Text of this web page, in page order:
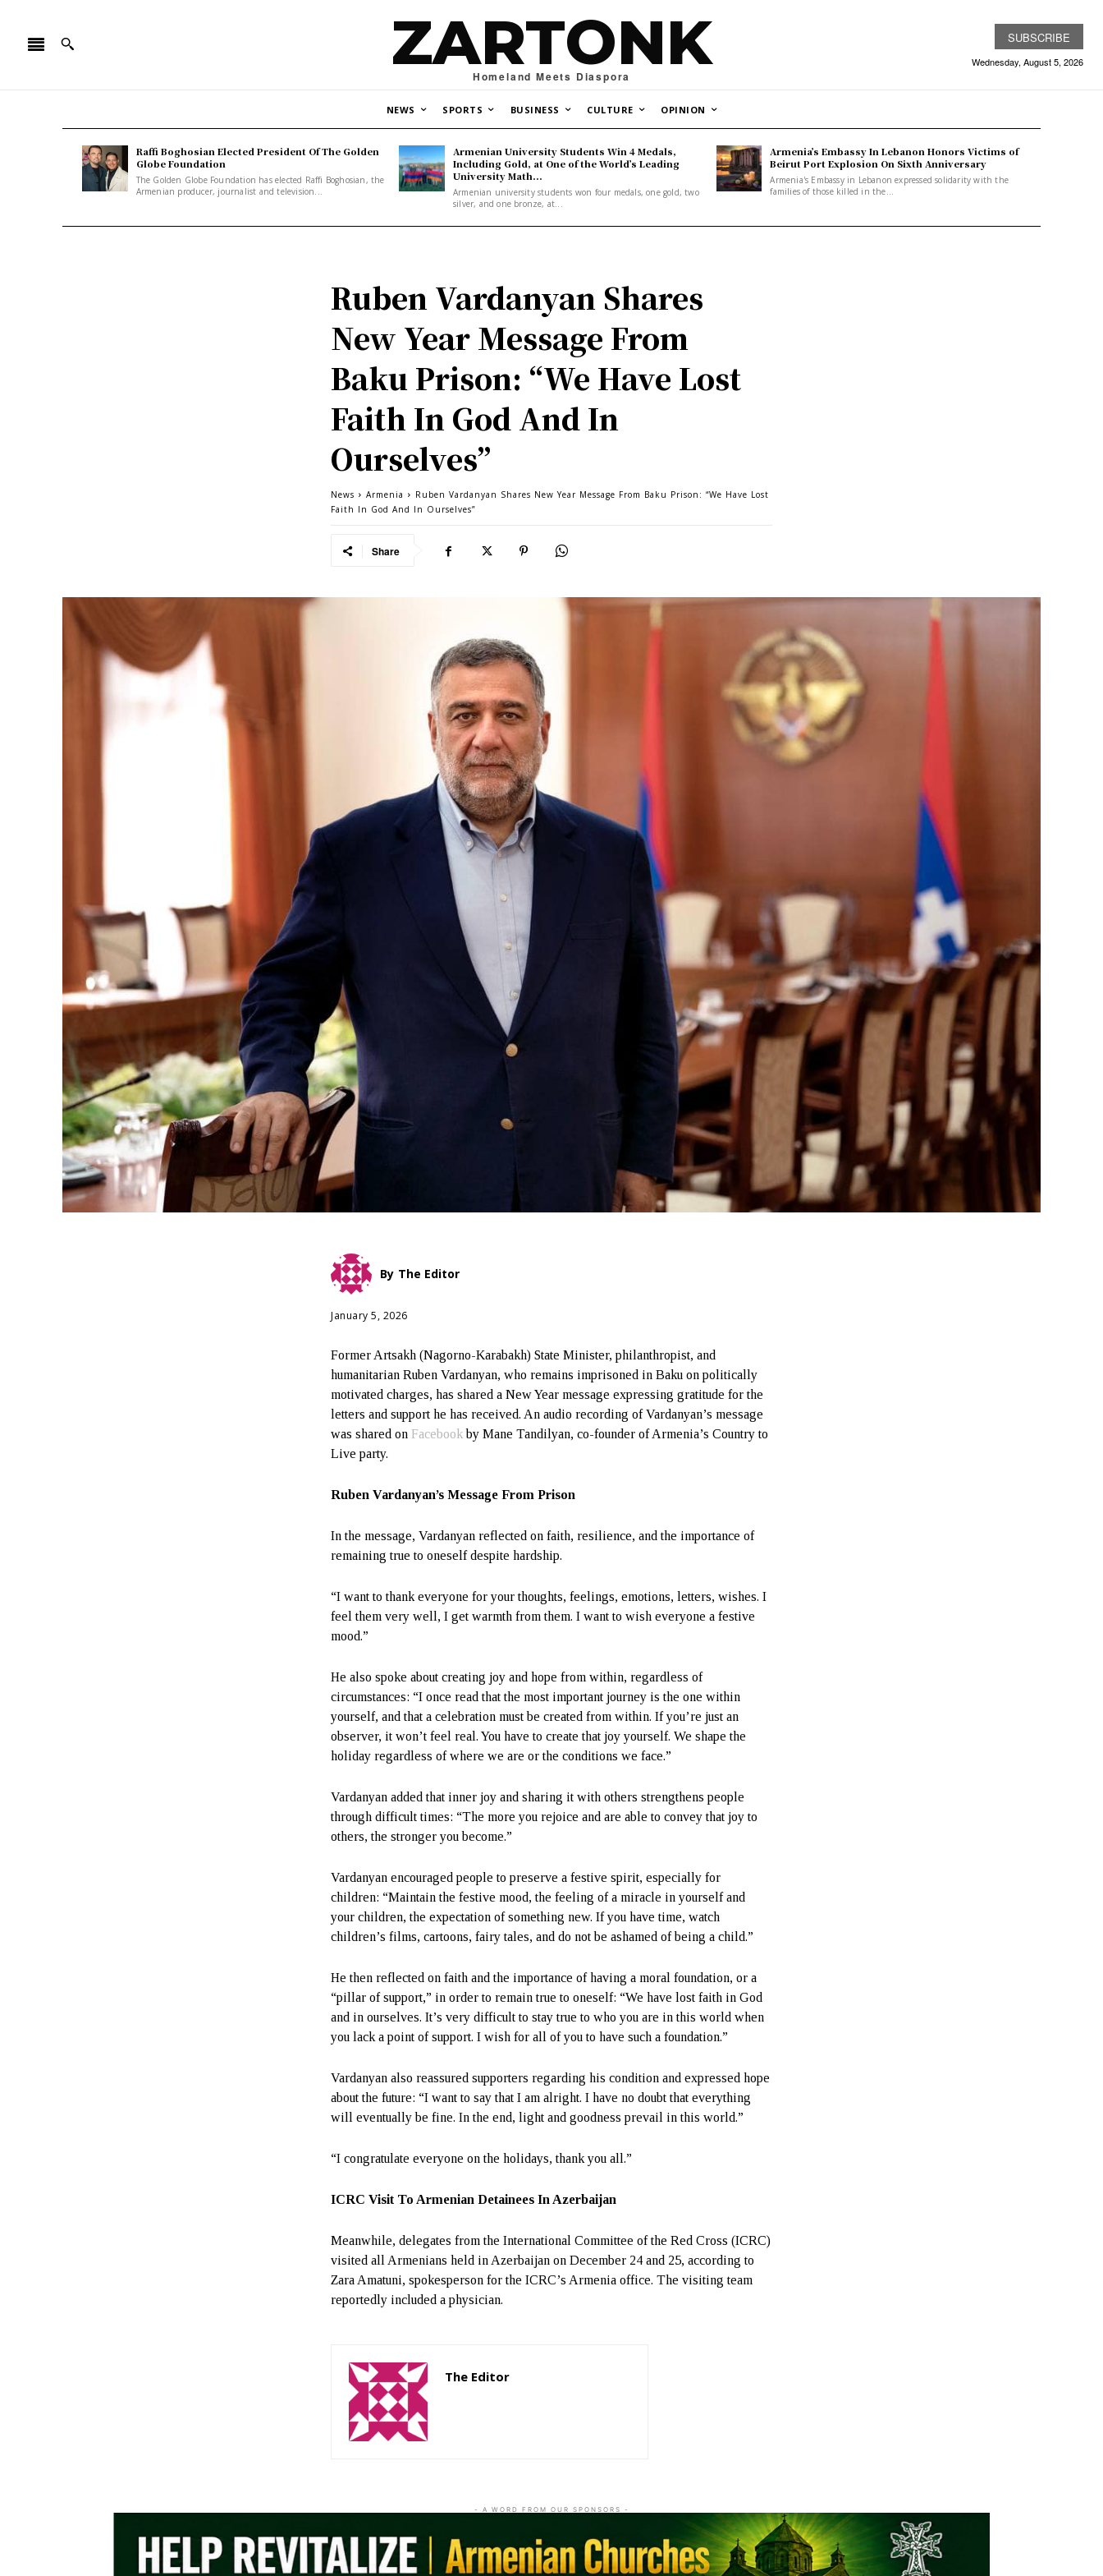
ZARTONK
Homeland Meets Diaspora
SUBSCRIBE
Wednesday, August 5, 2026
NEWS SPORTS BUSINESS CULTURE OPINION
Raffi Boghosian Elected President Of The Golden
Globe Foundation
The Golden Globe Foundation has elected Raffi Boghosian, the
Armenian producer, journalist and television...
Armenian University Students Win 4 Medals,
Including Gold, at One of the World’s Leading
University Math...
Armenian university students won four medals, one gold, two
silver, and one bronze, at...
Armenia’s Embassy In Lebanon Honors Victims of
Beirut Port Explosion On Sixth Anniversary
Armenia's Embassy in Lebanon expressed solidarity with the
families of those killed in the...
Ruben Vardanyan Shares
New Year Message From
Baku Prison: “We Have Lost
Faith In God And In
Ourselves”
News Armenia
Ruben Vardanyan Shares New Year Message From Baku Prison: “We Have Lost
Faith In God And In Ourselves”
Share
By The Editor
January 5, 2026
Former Artsakh (Nagorno-Karabakh) State Minister, philanthropist, and
humanitarian Ruben Vardanyan, who remains imprisoned in Baku on politically
motivated charges, has shared a New Year message expressing gratitude for the
letters and support he has received. An audio recording of Vardanyan’s message
was shared on Facebookby Mane Tandilyan, co-founder of Armenia’s Country to
Live party.
Ruben Vardanyan’s Message From Prison
In the message, Vardanyan reflected on faith, resilience, and the importance of
remaining true to oneself despite hardship.
“I want to thank everyone for your thoughts, feelings, emotions, letters, wishes. I
feel them very well, I get warmth from them. I want to wish everyone a festive
mood.”
He also spoke about creating joy and hope from within, regardless of
circumstances: “I once read that the most important journey is the one within
yourself, and that a celebration must be created from within. If you’re just an
observer, it won’t feel real. You have to create that joy yourself. We shape the
holiday regardless of where we are or the conditions we face.”
Vardanyan added that inner joy and sharing it with others strengthens people
through difficult times: “The more you rejoice and are able to convey that joy to
others, the stronger you become.”
Vardanyan encouraged people to preserve a festive spirit, especially for
children: “Maintain the festive mood, the feeling of a miracle in yourself and
your children, the expectation of something new. If you have time, watch
children’s films, cartoons, fairy tales, and do not be ashamed of being a child.”
He then reflected on faith and the importance of having a moral foundation, or a
“pillar of support,” in order to remain true to oneself: “We have lost faith in God
and in ourselves. It’s very difficult to stay true to who you are in this world when
you lack a point of support. I wish for all of you to have such a foundation.”
Vardanyan also reassured supporters regarding his condition and expressed hope
about the future: “I want to say that I am alright. I have no doubt that everything
will eventually be fine. In the end, light and goodness prevail in this world.”
“I congratulate everyone on the holidays, thank you all.”
ICRC Visit To Armenian Detainees In Azerbaijan
Meanwhile, delegates from the International Committee of the Red Cross (ICRC)
visited all Armenians held in Azerbaijan on December 24 and 25, according to
Zara Amatuni, spokesperson for the ICRC’s Armenia office. The visiting team
reportedly included a physician.
The Editor
- A WORD FROM OUR SPONSORS -